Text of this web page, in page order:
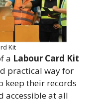
Kit
a Labour Card Kit
practical way for
keep their records
accessible at all